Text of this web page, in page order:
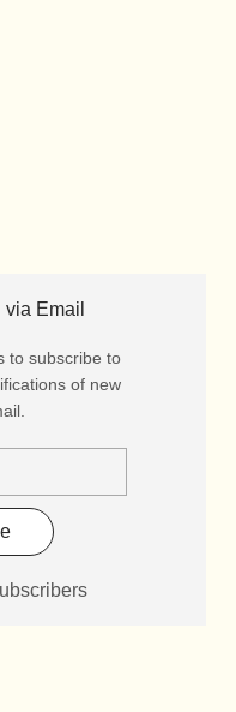
Email
to subscribe to
of new